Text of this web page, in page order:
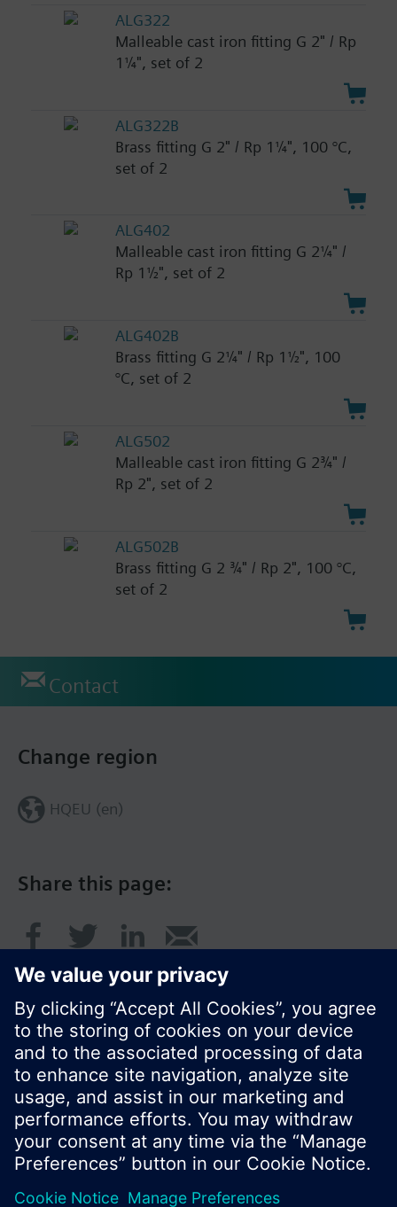
ALG322
Malleable cast iron fitting G 2" / Rp
1¼", set of 2
ALG322B
Brass fitting G 2" / Rp 1¼", 100 °C,
set of 2
ALG402
Malleable cast iron fitting G 2¼" /
Rp 1½", set of 2
ALG402B
Brass fitting G 2¼" / Rp 1½", 100
°C, set of 2
ALG502
Malleable cast iron fitting G 2¾" /
Rp 2", set of 2
ALG502B
Brass fitting G 2 ¾" / Rp 2", 100 °C,
set of 2
Contact
Share this page:
Change region
HQEU (en)
© Siemens Switzerland Ltd. 2016
Product portfolio and prices can vary by country.